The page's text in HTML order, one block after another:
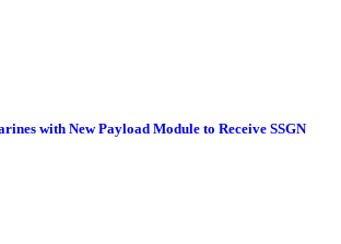
with New Payload Module to Receive SSGN